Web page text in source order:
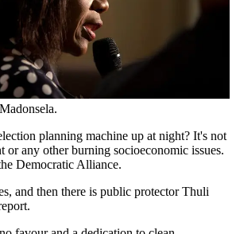
planning machine up at night? It's not
or any other burning socioeconomic issues.
Democratic Alliance.
and then there is public protector Thuli